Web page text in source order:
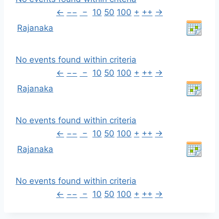
← −− − 10 50 100 + ++ →
Rajanaka
No events found within criteria
← −− − 10 50 100 + ++ →
Rajanaka
No events found within criteria
← −− − 10 50 100 + ++ →
Rajanaka
No events found within criteria
← −− − 10 50 100 + ++ →